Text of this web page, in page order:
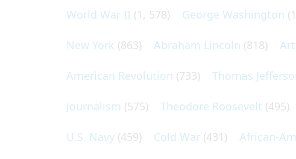
World War II (1, 578) George Washington
New York (863) Abraham Lincoln (818)
American Revolution (733) Thomas
Journalism (575) Theodore Roosevelt (495)
U.S. Navy (459) Cold War (431) African-